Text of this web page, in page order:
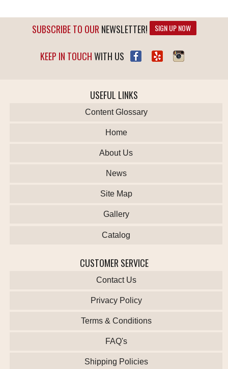
SUBSCRIBE TO OUR NEWSLETTER! SIGN UP NOW
KEEP IN TOUCHWITH US
USEFUL LINKS
Content Glossary
Home
About Us
News
Site Map
Gallery
Catalog
CUSTOMER SERVICE
Contact Us
Privacy Policy
Terms & Conditions
FAQ's
Shipping Policies